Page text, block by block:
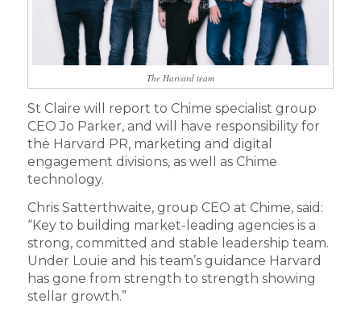
The Harvard team
St Claire will report to Chime specialist group
CEO Jo Parker, and will have responsibility for
the Harvard PR, marketing and digital
engagement divisions, as well as Chime
technology.
Chris Satterthwaite, group CEO at Chime, said:
“Key to building market-leading agencies is a
strong, committed and stable leadership team.
Under Louie and his team’s guidance Harvard
has gone from strength to strength showing
stellar growth.”